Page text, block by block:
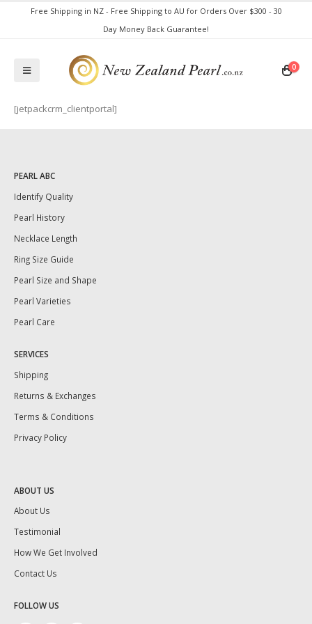
Free Shipping in NZ - Free Shipping to AU for Orders Over $300 - 30
Day Money Back Guarantee!
0
[jetpackcrm_clientportal]
PEARL ABC
Identify Quality
Pearl History
Necklace Length
Ring Size Guide
Pearl Size and Shape
Pearl Varieties
Pearl Care
SERVICES
Shipping
Returns & Exchanges
Terms & Conditions
Privacy Policy
ABOUT US
About Us
Testimonial
How We Get Involved
Contact Us
FOLLOW US